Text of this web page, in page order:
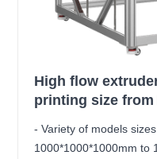
High flow
printing size from
- Variety of models
1000*1000*1000mm to